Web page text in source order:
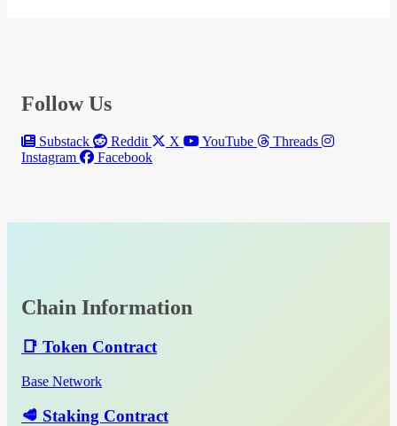
Follow Us
Substack Reddit X YouTube
Threads
Instagram
Facebook
Chain Information
📑 Token Contract
Base Network
🥩 Staking Contract